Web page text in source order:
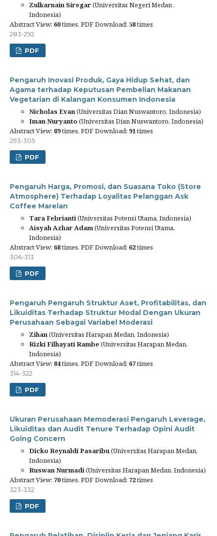
Zulkarnain Siregar(Universitas Negeri Medan ,
Indonesia)
Abstract View: 60times, PDF Download: 58times
283-292
PDF
Pengaruh Inovasi Produk, Gaya Hidup Sehat, dan
Agama terhadap Keputusan Pembelian Makanan
Vegetarian di Kalangan Konsumen Indonesia
Nicholas Evan(Universitas Dian Nuswantoro, Indonesia)
Iman Nuryanto (Universitas Dian Nuswantoro, Indonesia)
Abstract View: 89times, PDF Download: 91times
293-305
PDF
Pengaruh Harga, Promosi, dan Suasana Toko (Store
Atmosphere) Terhadap Loyalitas Pelanggan Ask
Coffee Marelan
Tara Febrianti(Universitas Potensi Utama, Indonesia)
Aisyah Azhar Adam(Universitas Potensi Utama,
Indonesia)
Abstract View: 68times, PDF Download: 62times
306-313
PDF
Pengaruh Pengaruh Struktur Aset, Profitabilitas, dan
Likuiditas Terhadap Struktur Modal Dengan Ukuran
Perusahaan Sebagai Variabel Moderasi
Zihan(Universitas Harapan Medan, Indonesia)
Rizki Filhayati Rambe (Universitas Harapan Medan,
Indonesia)
Abstract View: 84times, PDF Download: 67times
314-322
PDF
Ukuran Perusahaan Memoderasi Pengaruh Leverage,
Likuiditas dan Audit Tenure Terhadap Opini Audit
Going Concern
Dicko Reynaldi Pasaribu(Universitas Harapan Medan,
Indonesia)
Ruswan Nurmadi(Universitas Harapan Medan, Indonesia)
Abstract View: 70times, PDF Download: 72times
323-332
PDF